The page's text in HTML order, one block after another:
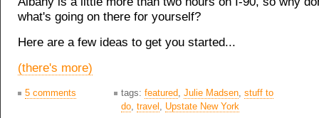
what's going on there for yourself?
Here are a few ideas to get you started...
(there's more)
5 comments tags: featured, Julie Madsen, stuff to
do, travel , Upstate New York